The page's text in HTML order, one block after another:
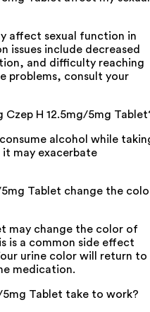
affect sexual function in
issues include decreased
and difficulty reaching
problems, consult your
H 12.5mg/5mg
alcohol while
it may exacerbate
Tablet change the
may change the color of
is a common side effect
urine color will return to
medication.
5mg Tablet take to work?